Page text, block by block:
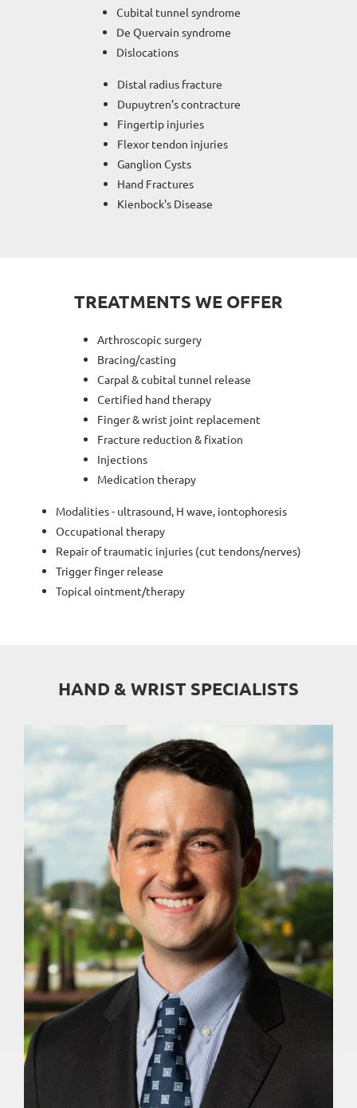
Cubital tunnel syndrome
De Quervain syndrome
Dislocations
Distal radius fracture
Dupuytren’s contracture
Fingertip injuries
Flexor tendon injuries
Ganglion Cysts
Hand Fractures
Kienbock's Disease
TREATMENTS WE OFFER
Arthroscopic surgery
Bracing/casting
Carpal & cubital tunnel release
Certified hand therapy
Finger & wrist joint replacement
Fracture reduction & fixation
Injections
Medication therapy
Modalities - ultrasound, H wave, iontophoresis
Occupational therapy
Repair of traumatic injuries (cut tendons/nerves)
Trigger finger release
Topical ointment/therapy
HAND & WRIST SPECIALISTS